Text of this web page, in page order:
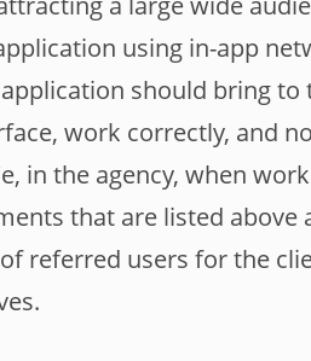
using in-app
should bring to
work correctly, and
in the agency, when
that are listed above
referred users for the